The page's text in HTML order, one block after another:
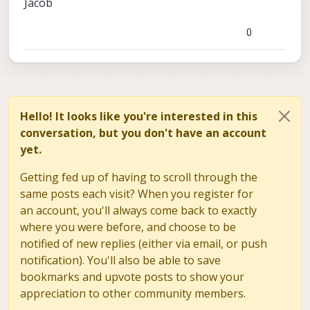
https://docs.modalai.com/expansion-design-0
Hello! It looks like you're interested in this
conversation, but you don't have an account
yet.
Getting fed up of having to scroll through the
same posts each visit? When you register for
an account, you'll always come back to exactly
where you were before, and choose to be
notified of new replies (either via email, or push
notification). You'll also be able to save
bookmarks and upvote posts to show your
appreciation to other community members.